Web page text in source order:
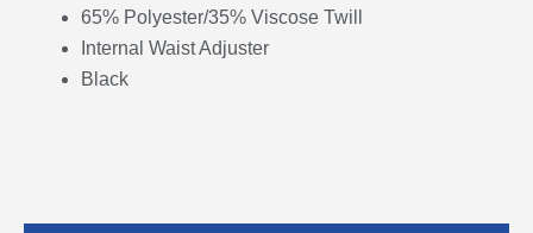
65% Polyester/35% Viscose Twill
Internal Waist Adjuster
Black